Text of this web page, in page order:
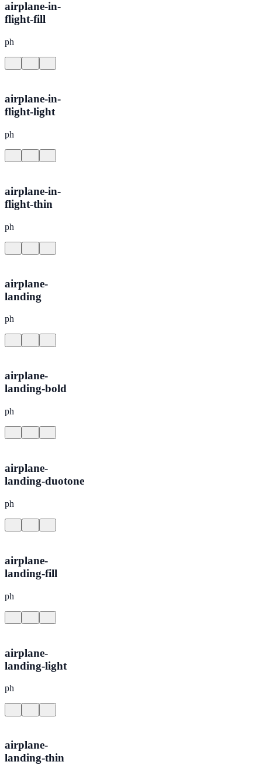
airplane-in-
flight-fill
ph
airplane-in-
flight-light
ph
airplane-in-
flight-thin
ph
airplane-
landing
ph
airplane-
landing-bold
ph
airplane-
landing-duotone
ph
airplane-
landing-fill
ph
airplane-
landing-light
ph
airplane-
landing-thin